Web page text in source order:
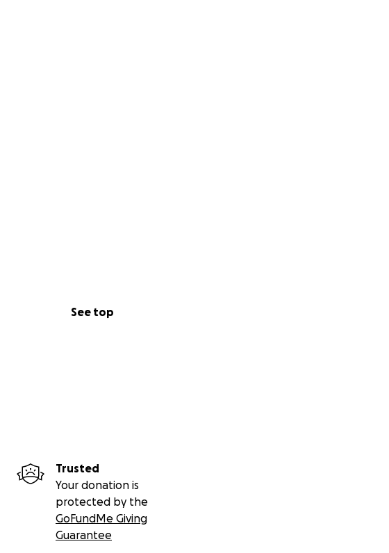
See top
Trusted
Your donation is
protected by the
GoFundMe Giving
Guarantee